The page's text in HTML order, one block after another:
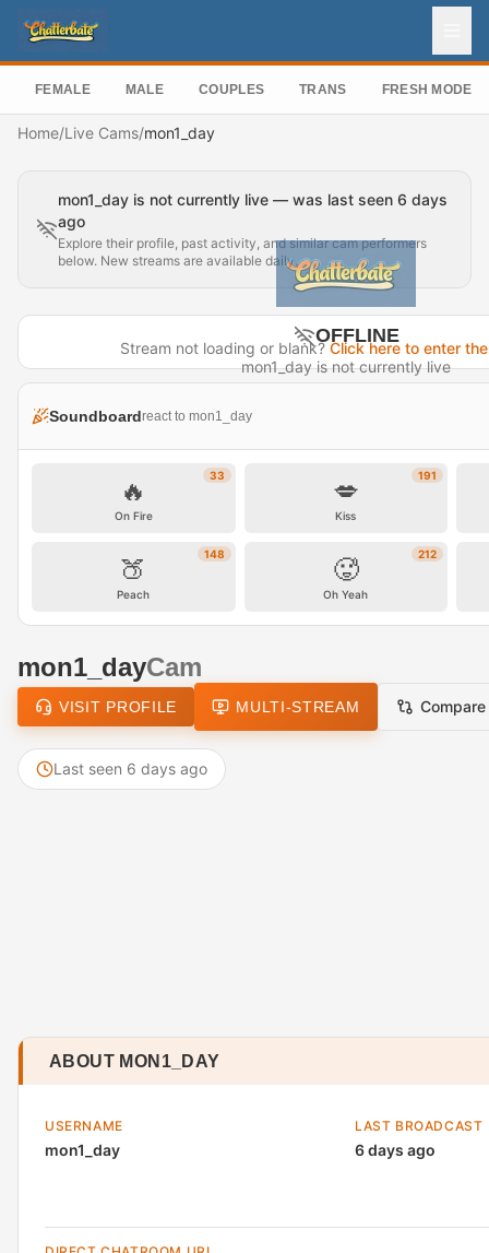
FEMALE MALE COUPLES TRANS FRESH MODELS
Home/Live Cams/mon1_day
mon1_day is not currently live — was last seen 6 days
ago
Explore their profile, past activity, and similar cam performers
below. New streams are available daily.
OFFLINE
mon1_day is not currently live
Stream not loading or blank?Click here to enter
Soundboardreact to mon1_day
33
🔥
On Fire
191
💋
Kiss
148
🍑
Peach
212
🥵
Oh Yeah
mon1_dayCam
VISIT PROFILE MULTI-STREAM Compare
Last seen 6 days ago
ABOUT MON1_DAY
USERNAME
mon1_day
LAST BROADCAST
6 days ago